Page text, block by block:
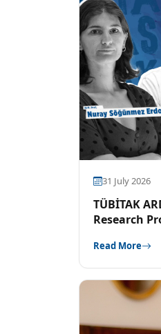
31 July 2026
TÜBİTAK
Research
Read More